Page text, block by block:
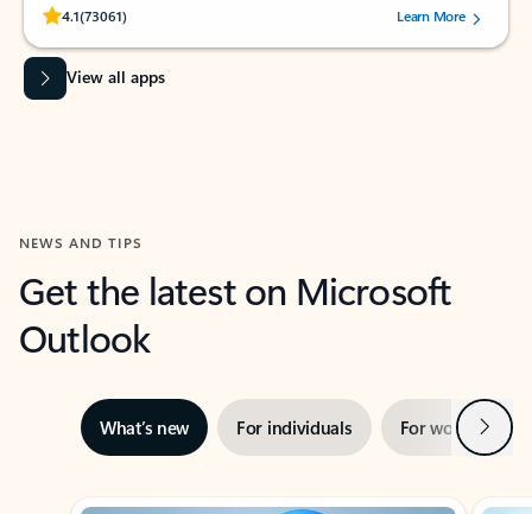
4.1(73061)
Rated (#=ratingAverage#) stars out of 5 stars, by 73061 users.Learn More
View all apps
NEWS AND TIPS
Get the latest on Microsoft
Outlook
What’s new For individuals For work Next
Showing slide 1 of 3